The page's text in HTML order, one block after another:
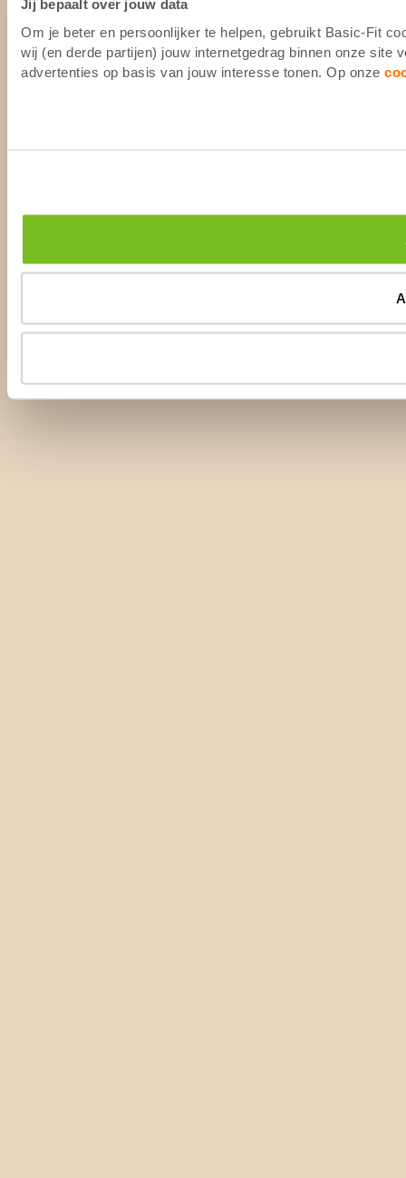
Jij bepaalt over jouw data
Om je beter en persoonlijker te helpen, gebruikt Basic-Fit
wij (en derde partijen) jouw internetgedrag binnen onze site
advertenties op basis van jouw interesse tonen. Op onze